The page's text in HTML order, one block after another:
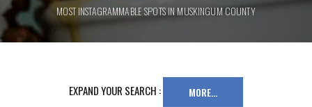
MOST INSTAGRAMMABLE SPOTS IN MUSKINGUM COUNTY
EXPAND YOUR SEARCH : MORE...